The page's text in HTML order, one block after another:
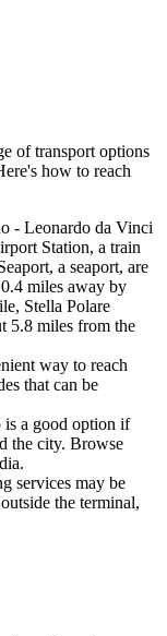
of transport options
how to reach
- Leonardo da Vinci
Station, a train
a seaport, are
miles away by
Stella Polare
5.8 miles from the
way to reach
that can be
is a good option if
the city. Browse
services may be
the terminal,